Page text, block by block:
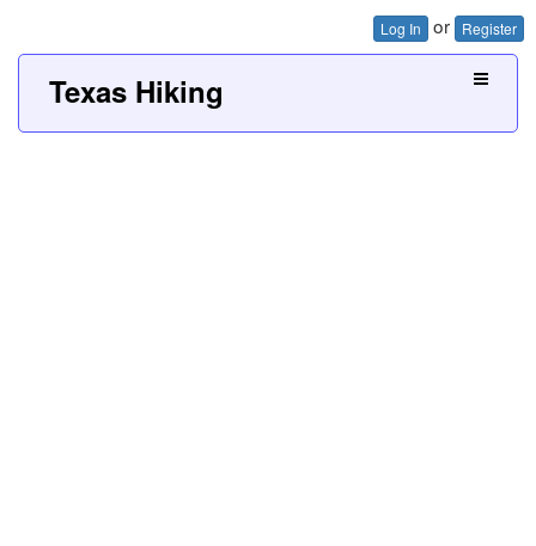
Log In or Register
Texas Hiking